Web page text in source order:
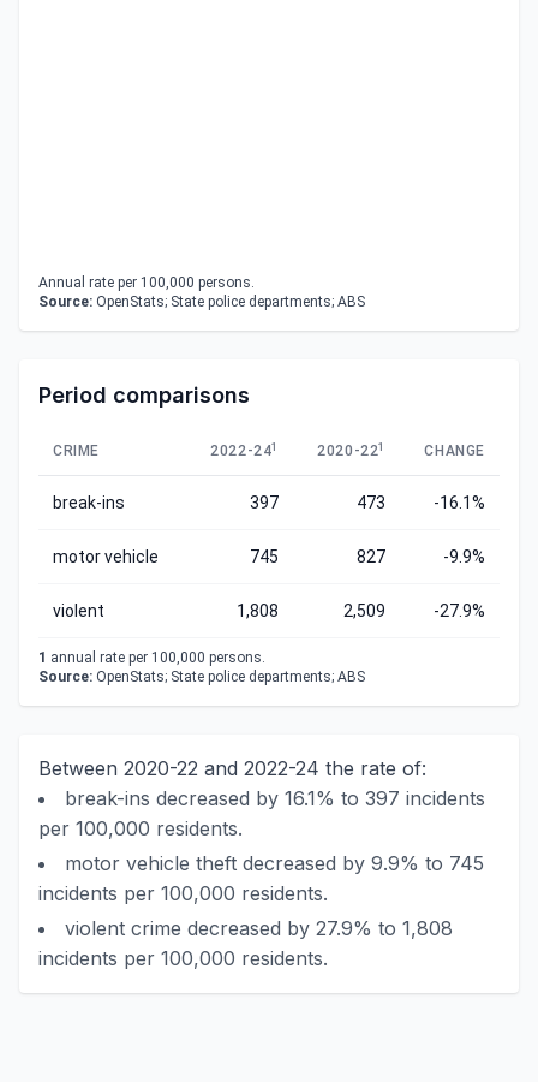
Annual rate per 100,000 persons.
Source: OpenStats; State police departments; ABS
Period comparisons
CRIME 2022-241 2020-221 CHANGE
break-ins 397 473 -16.1%
motor vehicle 745 827 -9.9%
violent 1,808 2,509 -27.9%
1 annual rate per 100,000 persons.
Source: OpenStats; State police departments; ABS
Between 2020-22 and 2022-24 the rate of:
break-ins decreased by 16.1% to 397 incidents
per 100,000 residents.
motor vehicle theft decreased by 9.9% to 745
incidents per 100,000 residents.
violent crime decreased by 27.9% to 1,808
incidents per 100,000 residents.